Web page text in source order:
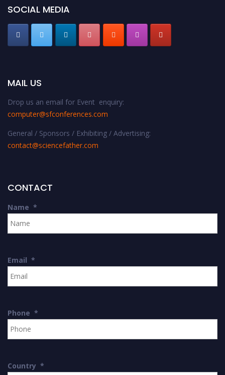
SOCIAL MEDIA
MAIL US
Drop us an email for Event enquiry:
computer@sfconferences.com
General / Sponsors / Exhibiting / Advertising:
contact@sciencefather.com
CONTACT
Name *
Email *
Phone *
Country *